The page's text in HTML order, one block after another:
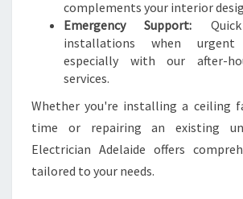
N
D
T
L
E
complements your interior
Emergency Support:
installations when urgent
especially with our after-
services.
Whether you're installing a ceiling
time or repairing an existing
Electrician Adelaide offers
tailored to your needs.